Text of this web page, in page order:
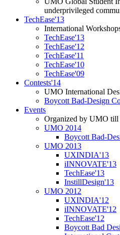
underprivileged
TechEase'13
International
TechEase'13
TechEase'12
TechEase'11
TechEase'10
TechEase'09
Contests'14
UMO International
Boycott Bad-Design
Events
Organized by UMO till
UMO 2014
Boycott Bad-
UMO 2013
UXINDIA'13
iINNOVATE'13
TechEase'13
InstillDesign'13
UMO 2012
UXINDIA'12
iINNOVATE'12
TechEase'12
Boycott Bad